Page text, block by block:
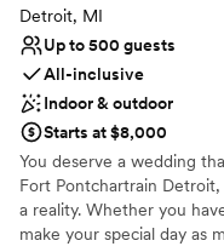
Detroit, MI
Up to 500 guests
All-inclusive
Indoor & outdoor
Starts at $8,000
You deserve a wedding
Fort Pontchartrain
a reality. Whether you
make your special day as